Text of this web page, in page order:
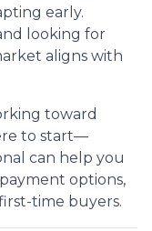
early.
looking for
aligns with
toward
to start—
can help you
options,
time buyers.